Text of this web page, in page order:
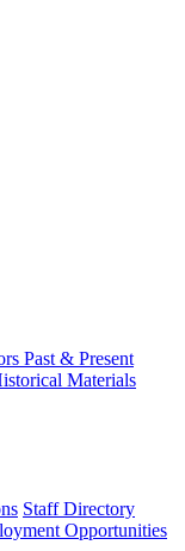
Past & Present
Materials
Staff Directory
Opportunities